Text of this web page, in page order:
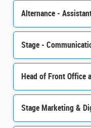
Alternance -
Head of Front Office
Stage Marketing &